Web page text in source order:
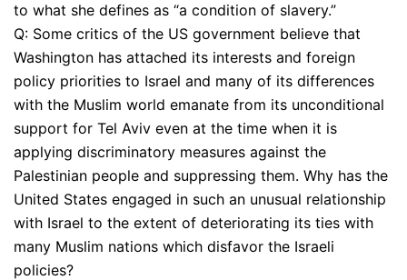
to what she defines as “a condition of slavery.”
Q: Some critics of the US government believe that
Washington has attached its interests and foreign
policy priorities to Israel and many of its differences
with the Muslim world emanate from its unconditional
support for Tel Aviv even at the time when it is
applying discriminatory measures against the
Palestinian people and suppressing them. Why has the
United States engaged in such an unusual relationship
with Israel to the extent of deteriorating its ties with
many Muslim nations which disfavor the Israeli
policies?